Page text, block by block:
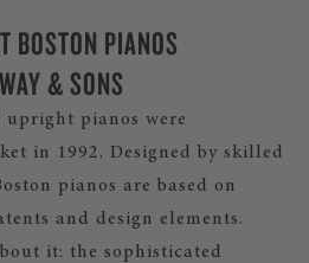
BOSTON PIANOS
& SONS
upright pianos were
in 1992. Designed by skilled
pianos are based on
and design elements.
it: the sophisticated